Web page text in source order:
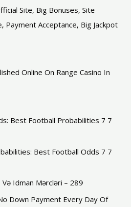
Site, Big Bonuses, Site
Payment Acceptance, Big Jackpot
Online On Range Casino In
Best Football Probabilities 7 7
Best Football Odds 7 7
Idman Mərcləri – 289
Down Payment Every Day Of